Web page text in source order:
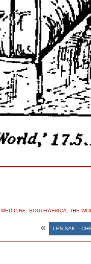
MEDICINE SOUTH AFRICA THE
« LEN SAK –